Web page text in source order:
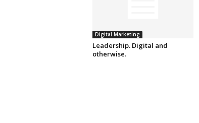
Digital Marketing
Leadership. Digital and
otherwise.